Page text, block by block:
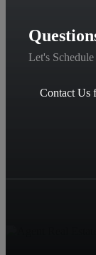
Let's
Contact Us